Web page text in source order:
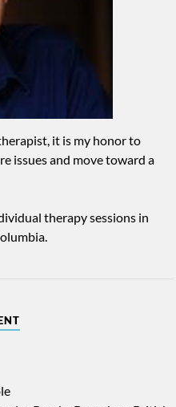
it is my honor to
issues and move toward a
therapy sessions in